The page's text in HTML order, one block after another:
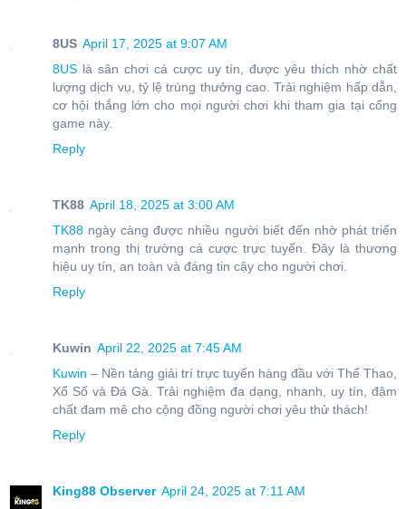
8US April 17, 2025 at 9:07 AM
8US là sân chơi cá cược uy tín, được yêu thích nhờ chất
lượng dịch vụ, tỷ lệ trúng thưởng cao. Trải nghiệm hấp dẫn,
cơ hội thắng lớn cho mọi người chơi khi tham gia tại cổng
game này.
Reply
TK88 April 18, 2025 at 3:00 AM
TK88 ngày càng được nhiều người biết đến nhờ phát triển
mạnh trong thị trường cá cược trực tuyến. Đây là thương
hiệu uy tín, an toàn và đáng tin cậy cho người chơi.
Reply
Kuwin April 22, 2025 at 7:45 AM
Kuwin – Nền tảng giải trí trực tuyến hàng đầu với Thể Thao,
Xổ Số và Đá Gà. Trải nghiệm đa dạng, nhanh, uy tín, đậm
chất đam mê cho cộng đồng người chơi yêu thử thách!
Reply
King88 Observer April 24, 2025 at 7:11 AM